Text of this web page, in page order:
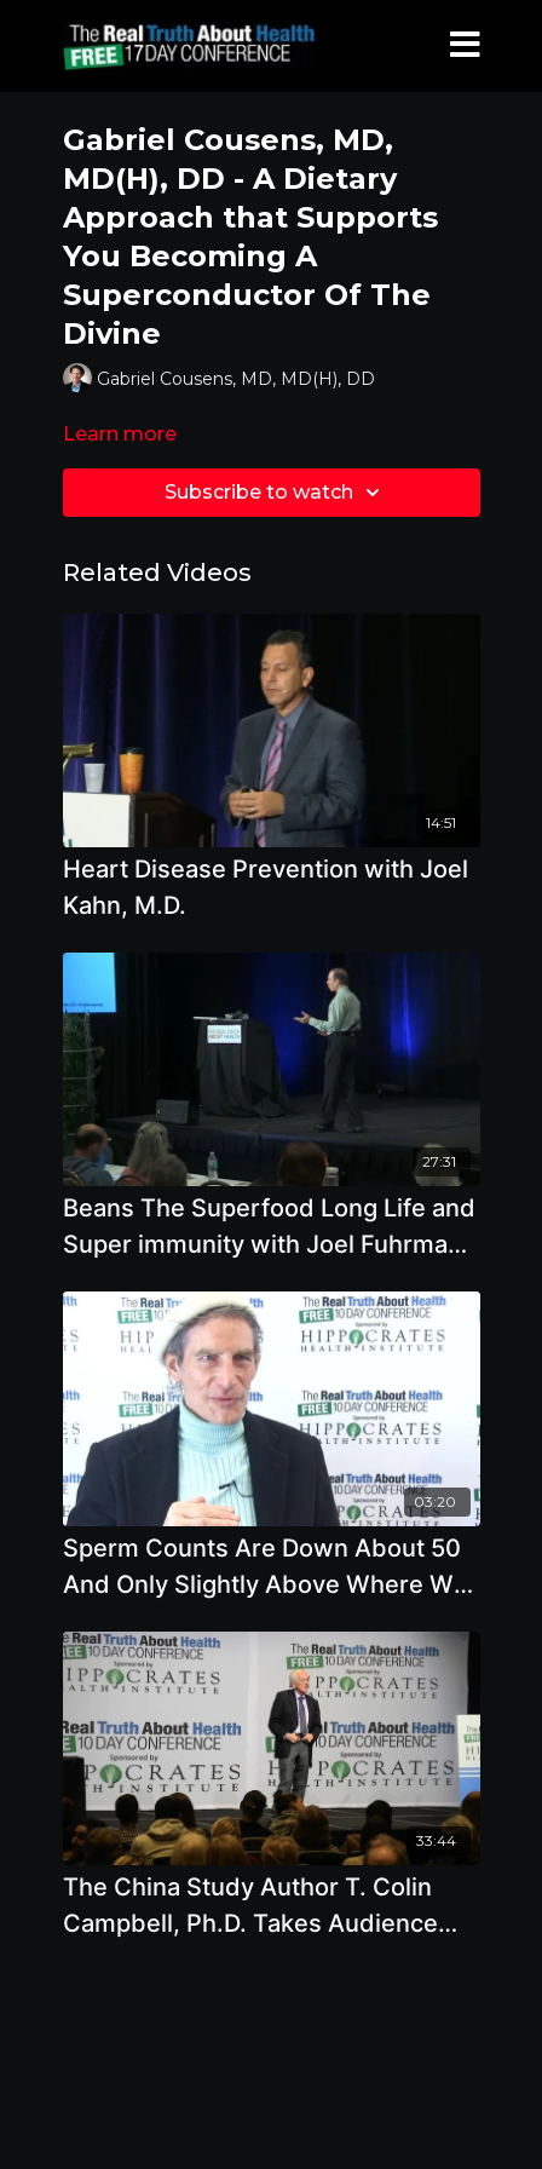
Gabriel Cousens, MD,
MD(H), DD - A Dietary
Approach that Supports
You Becoming A
Superconductor Of The
Divine
Gabriel Cousens, MD, MD(H), DD
Learn more
Subscribe to watch
Related Videos
14:51
Heart Disease Prevention with Joel
Kahn, M.D.
27:31
Beans The Superfood Long Life and
Super immunity with Joel Fuhrman
03:20
Sperm Counts Are Down About 50
And Only Slightly Above Where We
33:44
The China Study Author T. Colin
Campbell, Ph.D. Takes Audience